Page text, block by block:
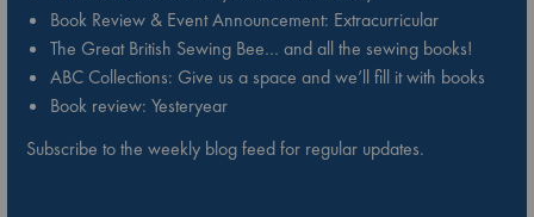
Book Review & Event Announcement: Extracurricular
The Great British Sewing Bee… and all the sewing books!
ABC Collections: Give us a space and we’ll fill it with books
Book review: Yesteryear
Subscribe to the weekly blog feed for regular updates.